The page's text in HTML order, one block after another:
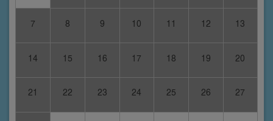
7 8 9 10 11 12 13
14 15 16 17 18 19 20
21 22 23 24 25 26 27